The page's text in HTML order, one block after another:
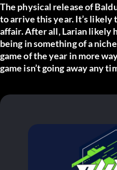
The physical release of
to arrive this year. It’s likely
affair. After all, Larian likely
being in something of a
game of the year in more
game isn’t going away any